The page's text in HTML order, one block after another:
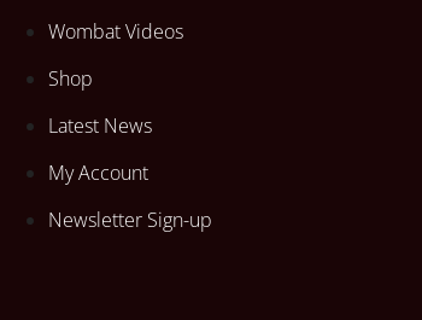
Wombat Videos
Shop
Latest News
My Account
Newsletter Sign-up